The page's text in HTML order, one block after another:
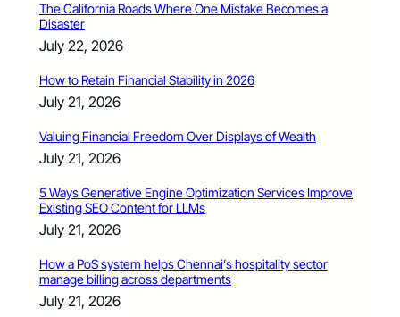
The California Roads Where One Mistake Becomes a
Disaster
July 22, 2026
How to Retain Financial Stability in 2026
July 21, 2026
Valuing Financial Freedom Over Displays of Wealth
July 21, 2026
5 Ways Generative Engine Optimization Services Improve
Existing SEO Content for LLMs
July 21, 2026
How a PoS system helps Chennai’s hospitality sector
manage billing across departments
July 21, 2026